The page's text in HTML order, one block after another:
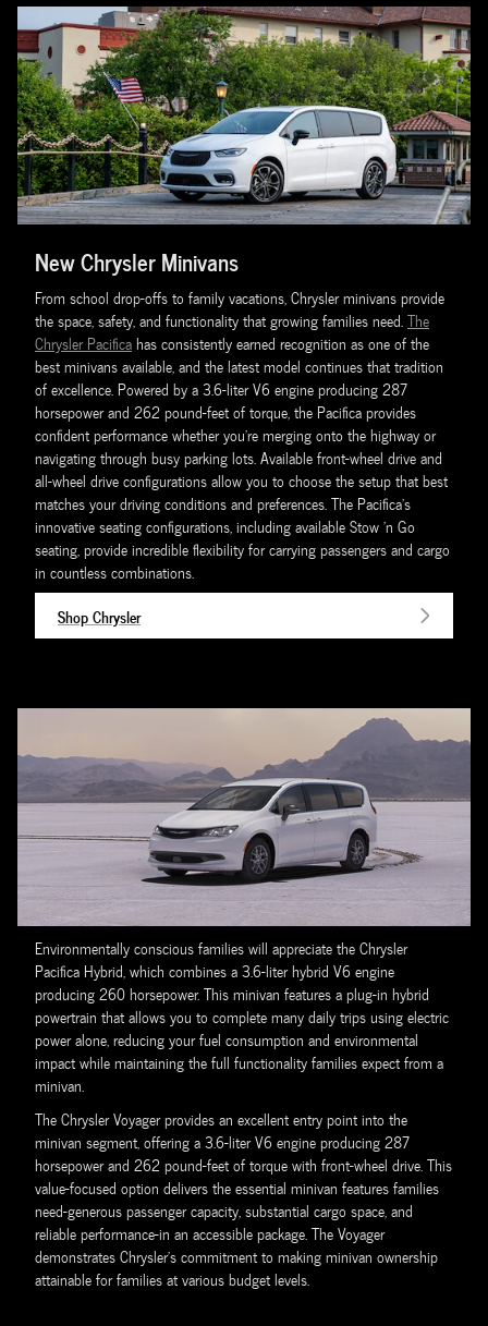
New Chrysler Minivans
From school drop-offs to family vacations, Chrysler minivans provide
the space, safety, and functionality that growing families need.The
Chrysler Pacificahas consistently earned recognition as one of the
best minivans available, and the latest model continues that tradition
of excellence. Powered by a 3.6-liter V6 engine producing 287
horsepower and 262 pound-feet of torque, the Pacifica provides
confident performance whether you're merging onto the highway or
navigating through busy parking lots. Available front-wheel drive and
all-wheel drive configurations allow you to choose the setup that best
matches your driving conditions and preferences. The Pacifica's
innovative seating configurations, including available Stow 'n Go
seating, provide incredible flexibility for carrying passengers and cargo
in countless combinations.
Shop Chrysler
Environmentally conscious families will appreciate the Chrysler
Pacifica Hybrid, which combines a 3.6-liter hybrid V6 engine
producing 260 horsepower. This minivan features a plug-in hybrid
powertrain that allows you to complete many daily trips using electric
power alone, reducing your fuel consumption and environmental
impact while maintaining the full functionality families expect from a
minivan.
The Chrysler Voyager provides an excellent entry point into the
minivan segment, offering a 3.6-liter V6 engine producing 287
horsepower and 262 pound-feet of torque with front-wheel drive. This
value-focused option delivers the essential minivan features families
need-generous passenger capacity, substantial cargo space, and
reliable performance-in an accessible package. The Voyager
demonstrates Chrysler's commitment to making minivan ownership
attainable for families at various budget levels.